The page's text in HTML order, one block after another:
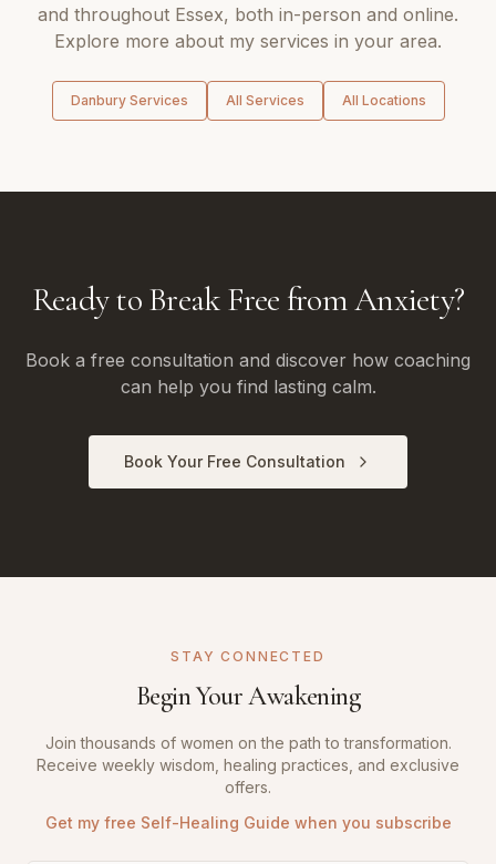
and throughout Essex, both in-person and online.
Explore more about my services in your area.
DanburyServices All Services All Locations
Ready to Break Free from Anxiety?
Book a free consultation and discover how coaching
can help you find lasting calm.
Book Your Free Consultation
STAY CONNECTED
Begin Your Awakening
Join thousands of women on the path to transformation.
Receive weekly wisdom, healing practices, and exclusive
offers.
Get my free Self-Healing Guide when you subscribe